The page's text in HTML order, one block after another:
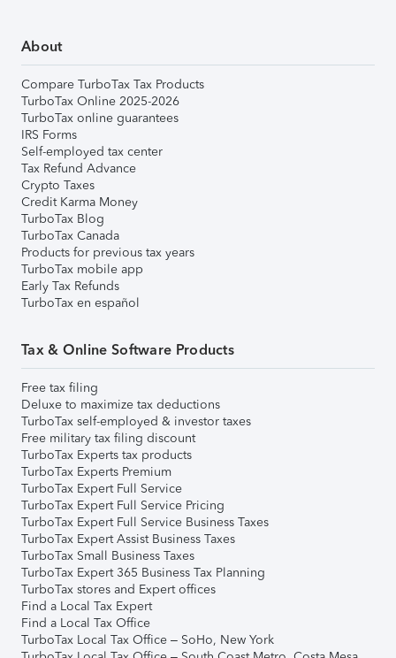
About
Compare TurboTax Tax Products
TurboTax Online 2025-2026
TurboTax online guarantees
IRS Forms
Self-employed tax center
Tax Refund Advance
Crypto Taxes
Credit Karma Money
TurboTax Blog
TurboTax Canada
Products for previous tax years
TurboTax mobile app
Early Tax Refunds
TurboTax en español
Tax & Online Software Products
Free tax filing
Deluxe to maximize tax deductions
TurboTax self-employed & investor taxes
Free military tax filing discount
TurboTax Experts tax products
TurboTax Experts Premium
TurboTax Expert Full Service
TurboTax Expert Full Service Pricing
TurboTax Expert Full Service Business Taxes
TurboTax Expert Assist Business Taxes
TurboTax Small Business Taxes
TurboTax Expert 365 Business Tax Planning
TurboTax stores and Expert offices
Find a Local Tax Expert
Find a Local Tax Office
TurboTax Local Tax Office – SoHo, New York